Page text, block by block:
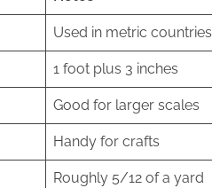
Used in metric countries
1 foot plus 3 inches
Good for larger scales
Handy for crafts
Roughly 5/12 of a yard